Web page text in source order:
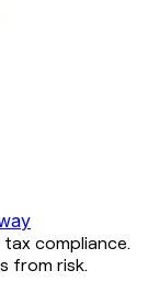
compliance.
from risk.